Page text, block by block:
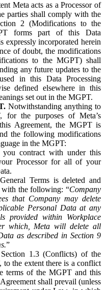
Meta acts as a Processor of
parties shall comply with the
2 (Modifications to the
forms part of this Data
expressly incorporated herein
of doubt, the modifications
to the MGPT) shall
any future updates to the
in this Data Processing
defined elsewhere in this
set out in the MGPT.
Notwithstanding anything to
the purposes of Meta’s
Agreement, the MGPT is
the following modifications
in the MGPT:
contract with under this
Processor for all of your
Terms is deleted and
with the following: “Company
that Company may delete
Personal Data at any
provided within Workplace
which, Meta will delete all
as described in Section 9
”
1.3 (Conflicts) of the
the extent there is a conflict
terms of the MGPT and this
shall prevail (unless